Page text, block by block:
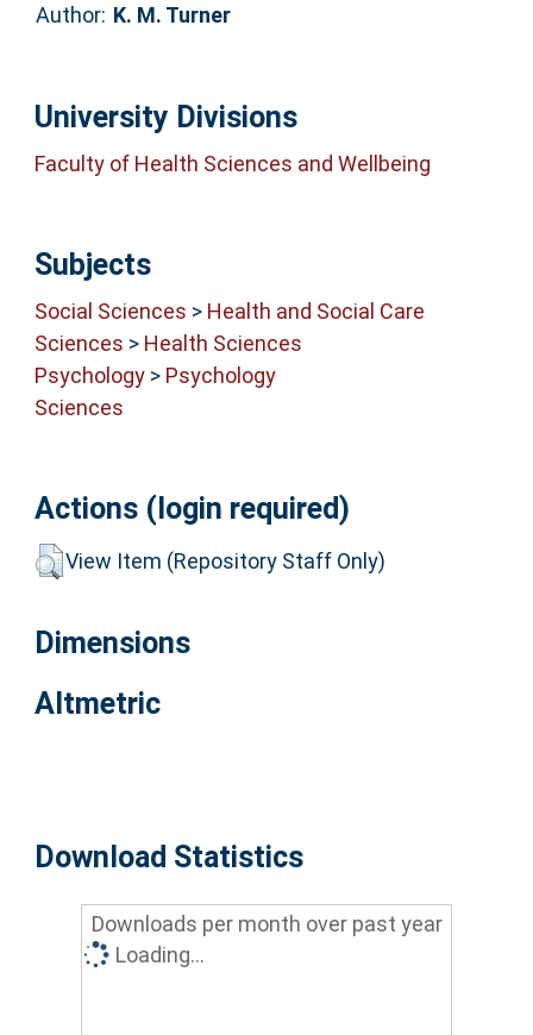
Author: K. M. Turner
University Divisions
Faculty of Health Sciences and Wellbeing
Subjects
Social Sciences > Health and Social Care
Sciences > Health Sciences
Psychology> Psychology
Sciences
Actions (login required)
View Item (Repository Staff Only)
Dimensions
Altmetric
Download Statistics
Downloads per month over past year
Loading...